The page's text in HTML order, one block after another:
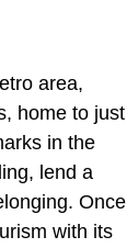
area,
home to just
in the
lend a
Once
with its